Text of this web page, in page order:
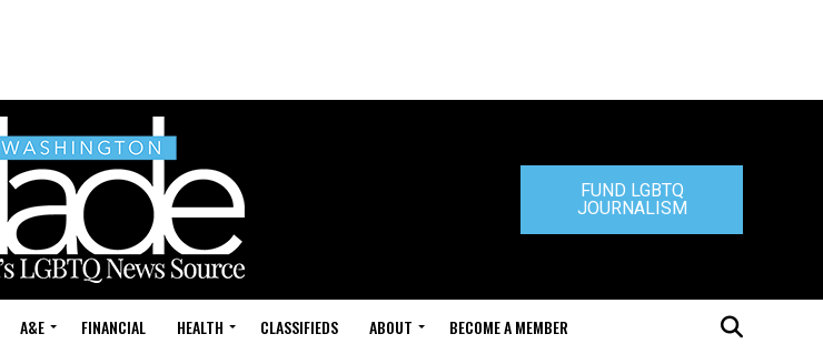
FUND LGBTQ
JOURNALISM
A&E FINANCIAL HEALTH CLASSIFIEDS ABOUT BECOME A MEMBER